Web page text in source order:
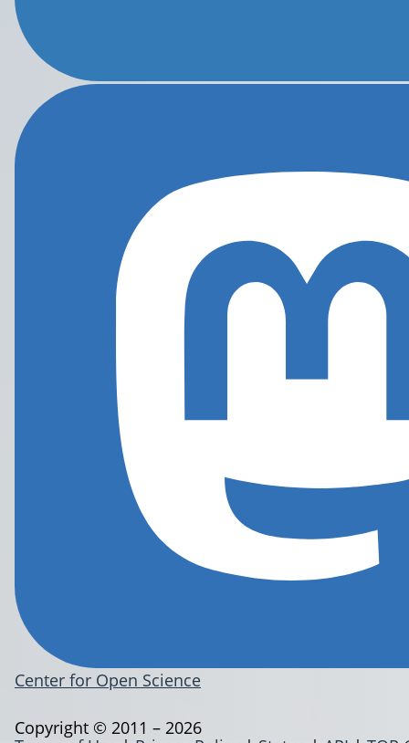
Center for Open Science
Copyright © 2011 – 2026